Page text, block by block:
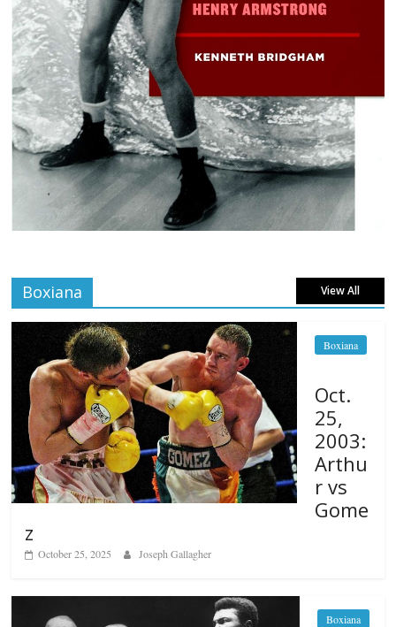
Boxiana View All
Boxiana
Oct.
25,
2003:
Arthu
r vs
Gome
z
October 25, 2025 Joseph Gallagher
Boxiana